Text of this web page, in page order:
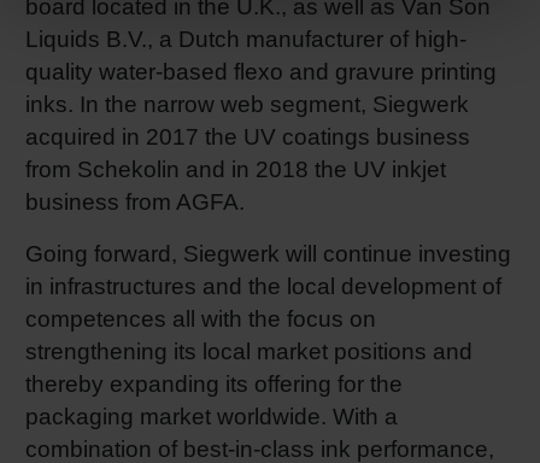
board located in the U.K., as well as Van Son
Liquids B.V., a Dutch manufacturer of high-
quality water-based flexo and gravure printing
inks. In the narrow web segment, Siegwerk
acquired in 2017 the UV coatings business
from Schekolin and in 2018 the UV inkjet
business from AGFA.
Going forward, Siegwerk will continue investing
in infrastructures and the local development of
competences all with the focus on
strengthening its local market positions and
thereby expanding its offering for the
packaging market worldwide. With a
combination of best-in-class ink performance,